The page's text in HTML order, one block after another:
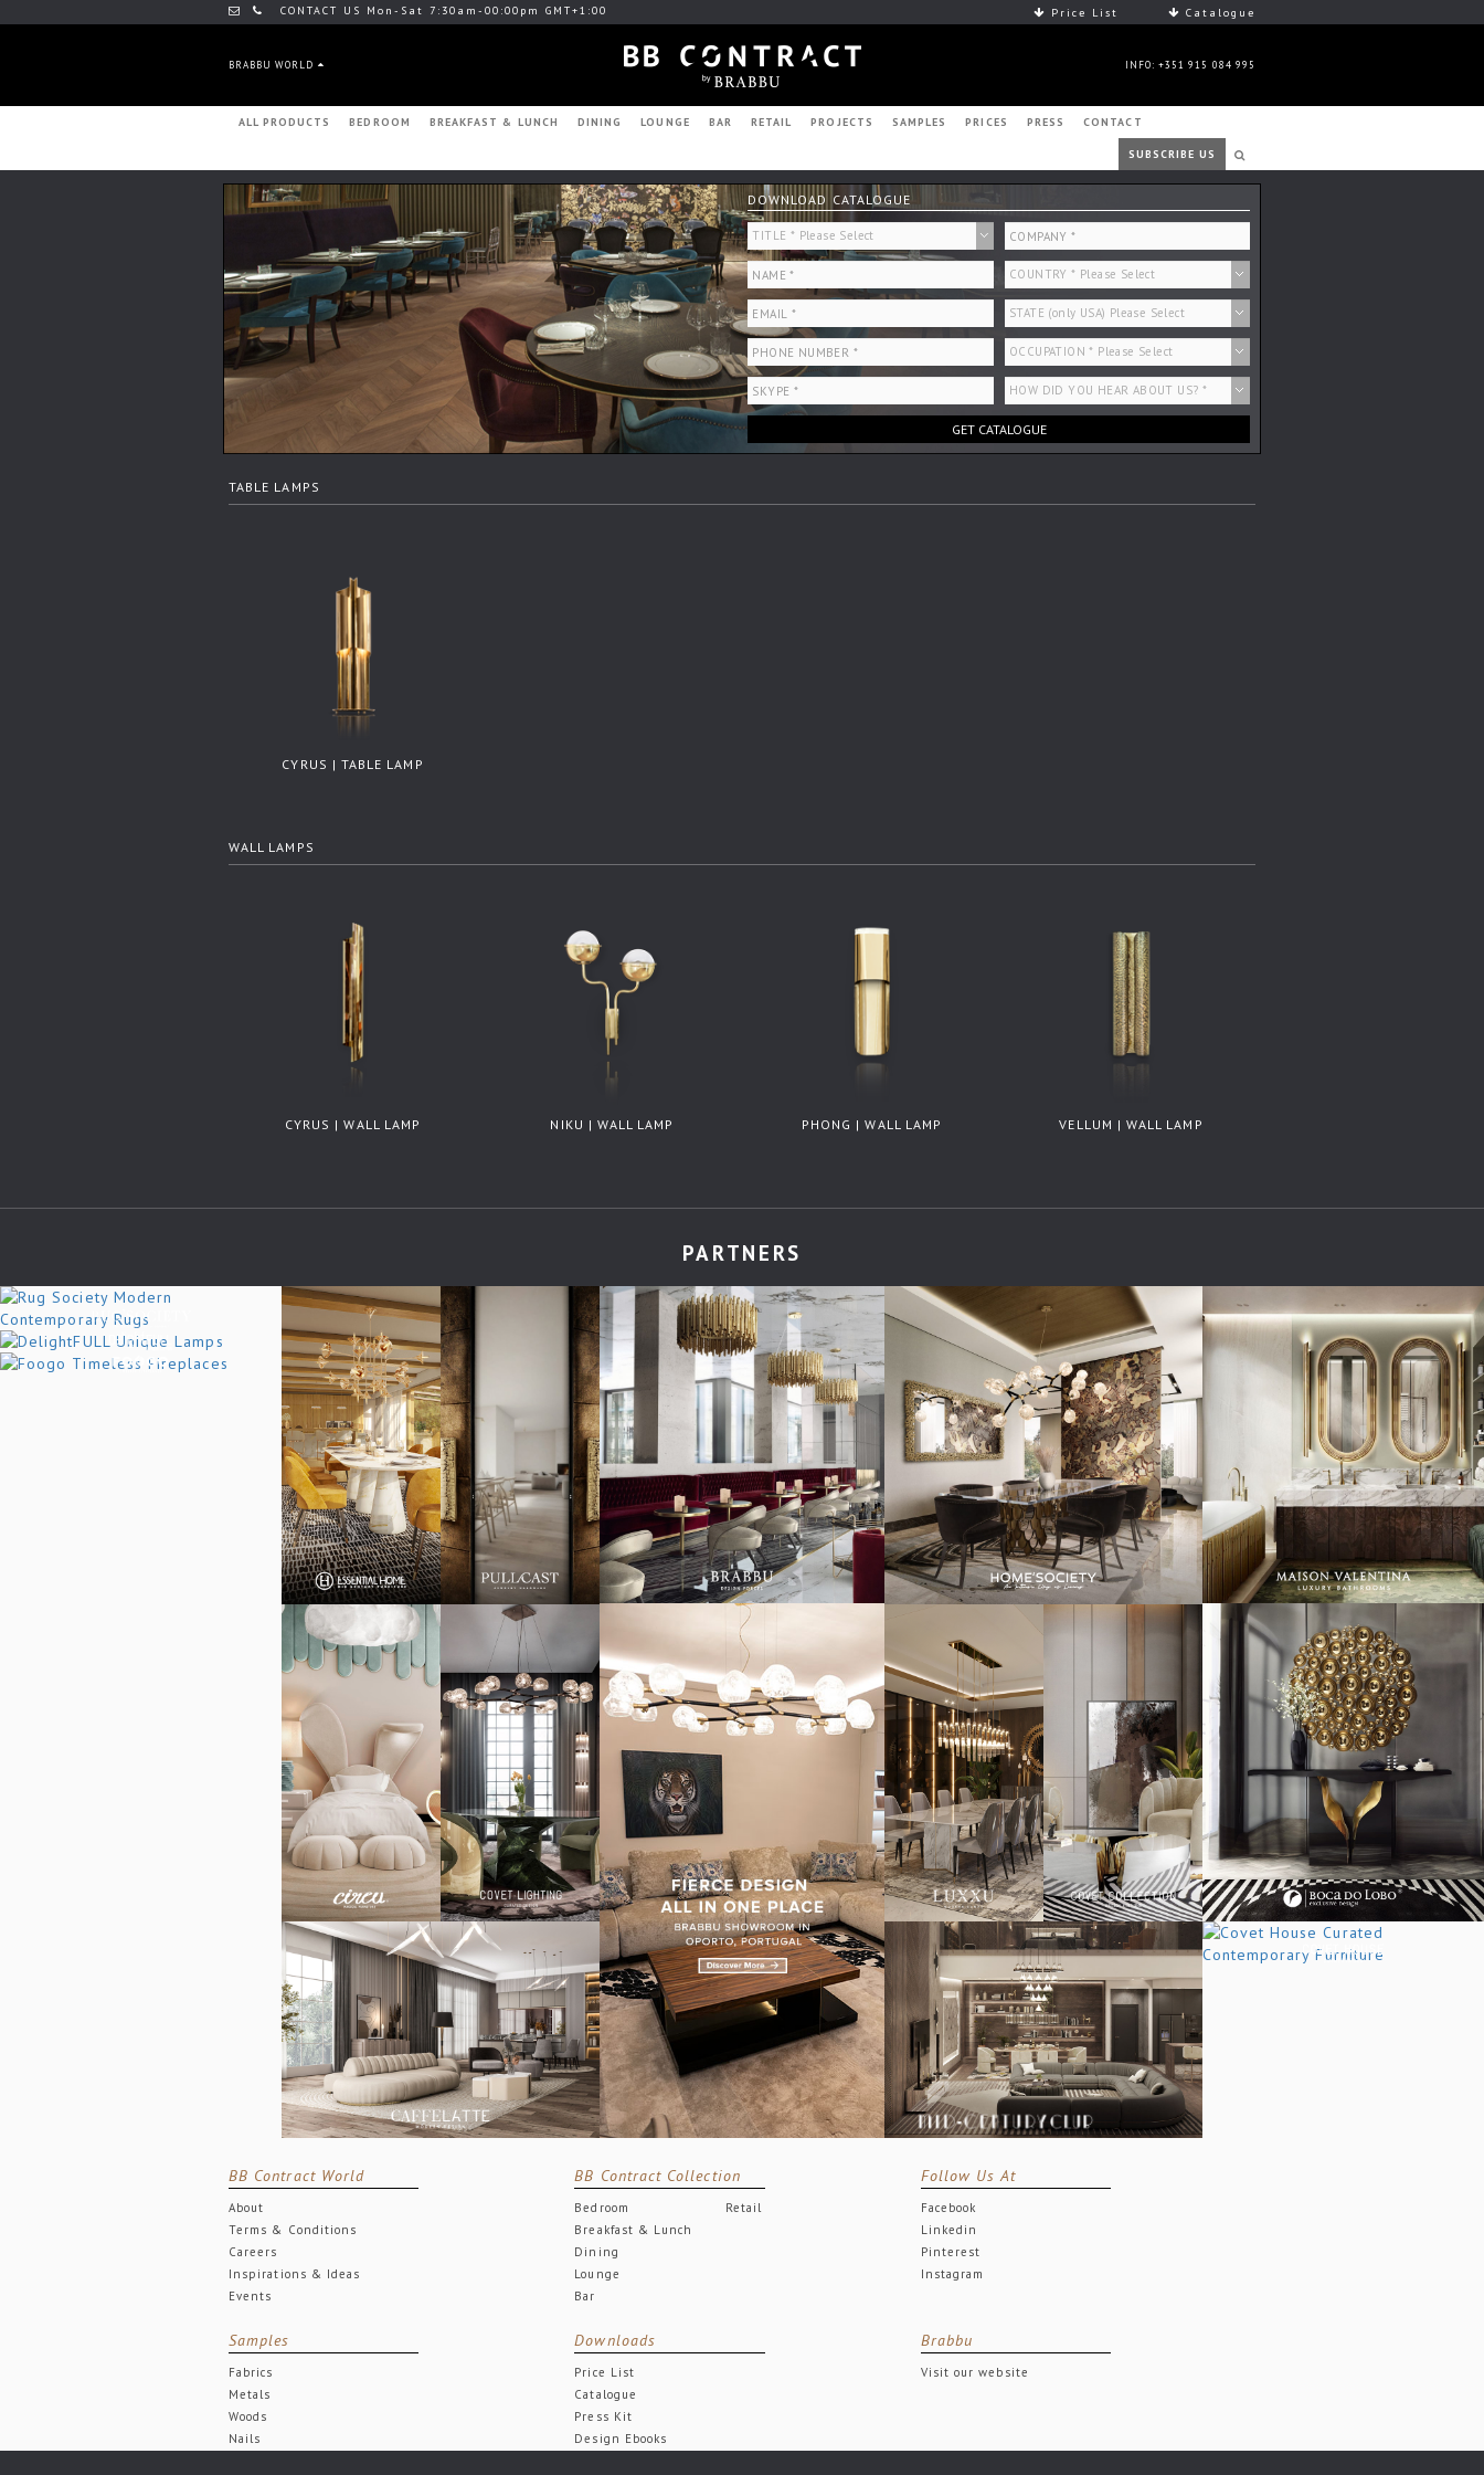
CONTACT US Mon-Sat 7:30am-00:00pm GMT+1:00 Price List Catalogue
BRABBU WORLD INFO: +351 915 084 995
ALL PRODUCTS BEDROOM BREAKFAST & LUNCH DINING LOUNGE BAR RETAIL PROJECTS SAMPLES PRICES PRESS CONTACT
SUBSCRIBE US
DOWNLOAD CATALOGUE
GET CATALOGUE
TABLE LAMPS
CYRUS | TABLE LAMP
WALL LAMPS
CYRUS | WALL LAMP NIKU | WALL LAMP PHONG | WALL LAMP VELLUM | WALL LAMP
PARTNERS
BB Contract World
About
Terms & Conditions
Careers
Inspirations & Ideas
Events
BB Contract Collection
Bedroom
Breakfast & Lunch
Dining
Lounge
Bar
Retail
Follow Us At
Facebook
Linkedin
Pinterest
Instagram
Samples
Fabrics
Metals
Woods
Nails
Downloads
Price List
Catalogue
Press Kit
Design Ebooks
Brabbu
Visit our website